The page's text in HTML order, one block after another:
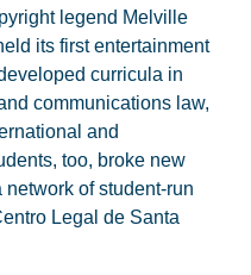
legend Melville
its first entertainment
curricula in
communications law,
and
too, broke new
of student-run
Legal de Santa